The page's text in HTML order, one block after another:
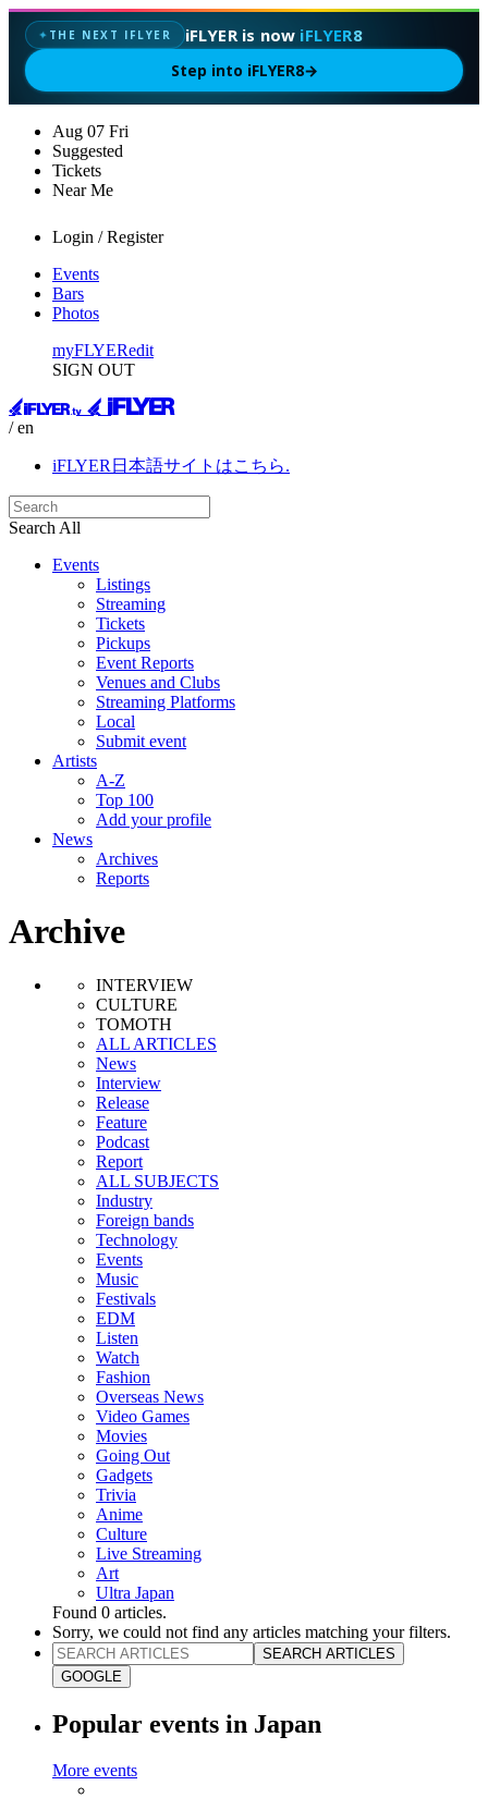
✦ THE NEXT IFLYER iFLYER is now iFLYER8
Step into iFLYER8→
Aug 07 Fri
Suggested
Tickets
Near Me
Login / Register
Events
Bars
Photos
myFLYERedit
SIGN OUT
/ en
iFLYER日本語サイトはこちら.
Search All
Events
Listings
Streaming
Tickets
Pickups
Event Reports
Venues and Clubs
Streaming Platforms
Local
Submit event
Artists
A-Z
Top 100
Add your profile
News
Archives
Reports
Archive
INTERVIEW
CULTURE
TOMOTH
ALL ARTICLES
News
Interview
Release
Feature
Podcast
Report
ALL SUBJECTS
Industry
Foreign bands
Technology
Events
Music
Festivals
EDM
Listen
Watch
Fashion
Overseas News
Video Games
Movies
Going Out
Gadgets
Trivia
Anime
Culture
Live Streaming
Art
Ultra Japan
Found 0 articles.
Sorry, we could not find any articles matching your filters.
SEARCH ARTICLES
GOOGLE
Popular events in Japan
More events